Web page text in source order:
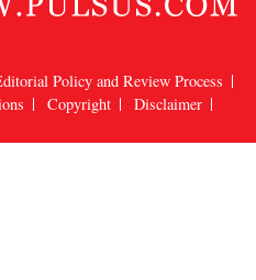
Policy and Review Process
Copyright
Disclaimer